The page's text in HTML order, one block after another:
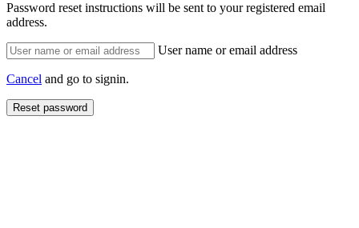
Password reset instructions will be sent to your registered email
address.
User name or email address
Cancel and go to signin.
Reset password